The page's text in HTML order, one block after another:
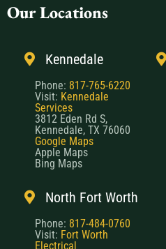
Our Locations
Kennedale
Phone: 817-765-6220
Visit: Kennedale
Services
3812 Eden Rd S,
Kennedale, TX 76060
Google Maps
Apple Maps
Bing Maps
North Fort Worth
Phone: 817-484-0760
Visit: Fort Worth
Electrical